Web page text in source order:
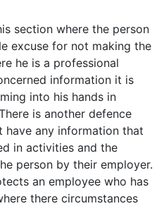
section where the person
excuse for not making the
he is a professional
information it is
into his hands in
is another defence
have any information that
in activities and the
person by their employer.
an employee who has
there circumstances